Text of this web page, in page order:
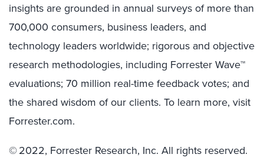
insights are grounded in annual surveys of more than
700,000 consumers, business leaders, and
technology leaders worldwide; rigorous and objective
research methodologies, including Forrester Wave™
evaluations; 70 million real-time feedback votes; and
the shared wisdom of our clients. To learn more, visit
Forrester.com.
© 2022, Forrester Research, Inc. All rights reserved.